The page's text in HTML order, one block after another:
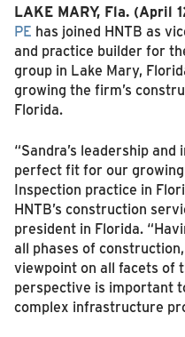
LAKE MARY, Fla. (April
PE has joined HNTB as
and practice builder for
group in Lake Mary,
growing the firm’s
Florida.
“Sandra’s leadership
perfect fit for our
Inspection practice in
HNTB’s construction
president in Florida.
all phases of
viewpoint on all facets of
perspective is important
complex infrastructure